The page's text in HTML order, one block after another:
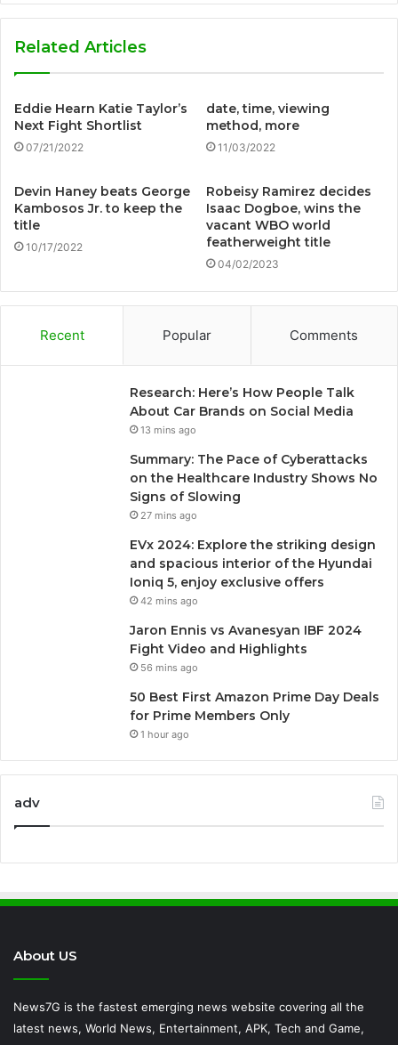
Related Articles
Eddie Hearn Katie Taylor’s
Next Fight Shortlist
07/21/2022
date, time, viewing
method, more
11/03/2022
Devin Haney beats George
Kambosos Jr. to keep the
title
10/17/2022
Robeisy Ramirez decides
Isaac Dogboe, wins the
vacant WBO world
featherweight title
04/02/2023
Recent Popular Comments
Research: Here’s How People Talk
About Car Brands on Social Media
13 mins ago
Summary: The Pace of Cyberattacks
on the Healthcare Industry Shows No
Signs of Slowing
27 mins ago
EVx 2024: Explore the striking design
and spacious interior of the Hyundai
Ioniq 5, enjoy exclusive offers
42 mins ago
Jaron Ennis vs Avanesyan IBF 2024
Fight Video and Highlights
56 mins ago
50 Best First Amazon Prime Day Deals
for Prime Members Only
1 hour ago
adv
About US
News7G is the fastest emerging news website covering all the
latest news, World News, Entertainment, APK, Tech and Game,